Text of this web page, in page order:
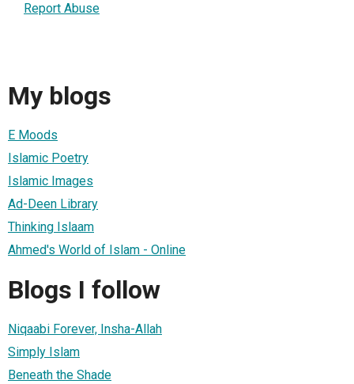
Report Abuse
My blogs
E Moods
Islamic Poetry
Islamic Images
Ad-Deen Library
Thinking Islaam
Ahmed's World of Islam - Online
Blogs I follow
Niqaabi Forever, Insha-Allah
Simply Islam
Beneath the Shade